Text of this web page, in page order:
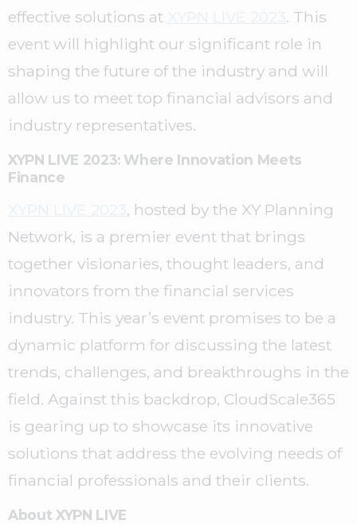
effective solutions at XYPN LIVE 2023. This
event will highlight our significant role in
shaping the future of the industry and will
allow us to meet top financial advisors and
industry representatives.
XYPN LIVE 2023: Where Innovation Meets
Finance
XYPN LIVE 2023, hosted by the XY Planning
Network, is a premier event that brings
together visionaries, thought leaders, and
innovators from the financial services
industry. This year’s event promises to be a
dynamic platform for discussing the latest
trends, challenges, and breakthroughs in the
field. Against this backdrop, CloudScale365
is gearing up to showcase its innovative
solutions that address the evolving needs of
financial professionals and their clients.
About XYPN LIVE